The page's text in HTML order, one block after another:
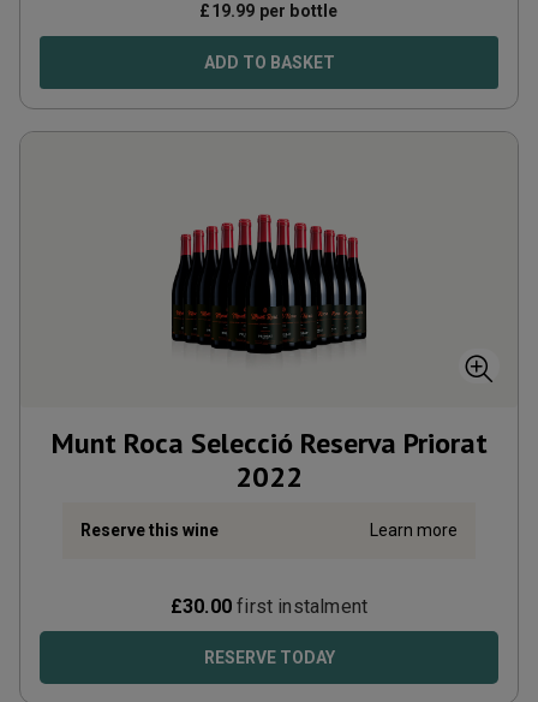
£19.99 per bottle
ADD TO BASKET
Munt Roca Selecció Reserva Priorat
2022
Reserve this wine Learn more
£30.00 first instalment
RESERVE TODAY